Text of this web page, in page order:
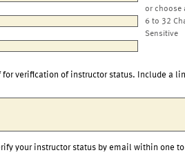
or choose
6 to 32
Sensitive
for verification of instructor status. Include a
your instructor status by email within one to